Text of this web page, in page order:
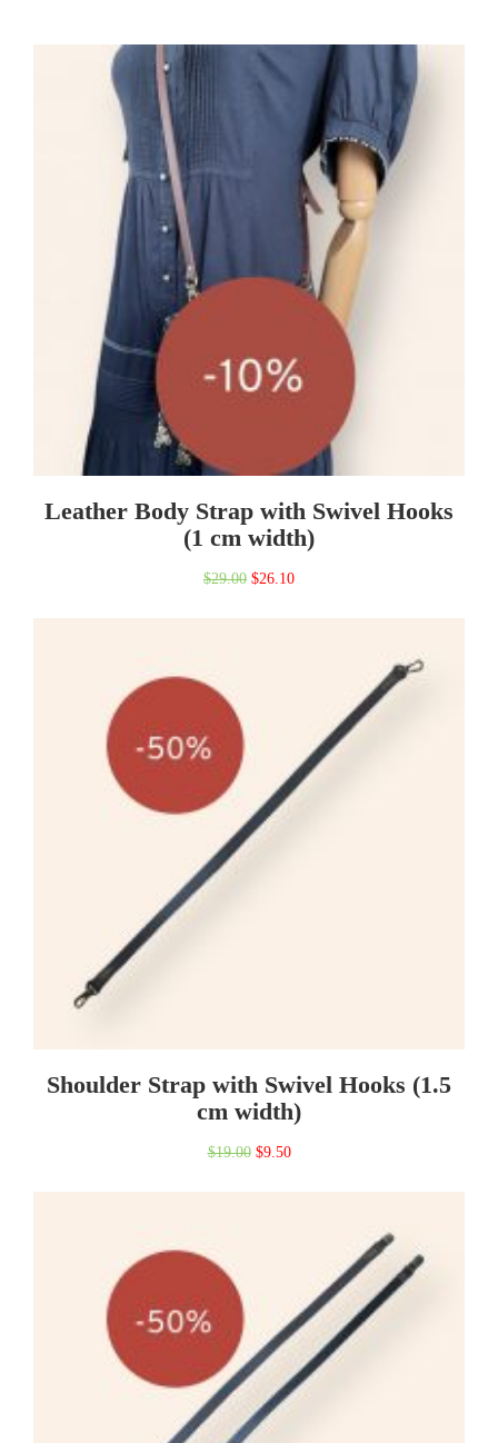
Leather Body Strap with Swivel Hooks
(1 cm width)
$29.00 Original
$26.10Current
Shoulder Strap with Swivel Hooks (1.5
cm width)
$19.00 Original
$9.50Current